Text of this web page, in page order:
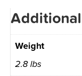
Weight
2.8 lbs